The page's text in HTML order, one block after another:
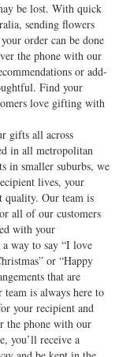
be lost. With quick
sending flowers
order can be done
the phone with our
or add-
Find your
love gifting with
gifts all across
in all metropolitan
in smaller suburbs, we
lives, your
quality. Our team is
all of our customers
with your
way to say “I love
or “Happy
that are
is always here to
your recipient and
the phone with our
you’ll receive a